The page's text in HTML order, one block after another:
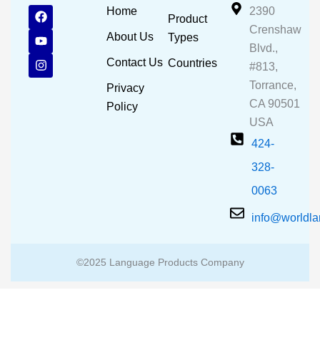
F
a
c
e
b
o
o
Y
o
u
t
u
b
e
I
n
s
t
a
g
r
Home
About Us
Contact Us
Privacy
Policy
Product
Types
Countries
2390
Crenshaw
Blvd.,
#813,
Torrance,
CA 90501
USA
424-
328-
0063
©2025 Language Products Company